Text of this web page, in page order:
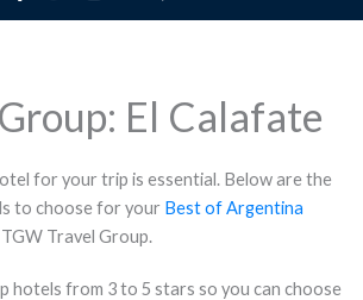
El Calafate
for your trip is essential. Below are the
to choose for your Best of Argentina
Travel Group.
hotels from 3 to 5 stars so you can choose